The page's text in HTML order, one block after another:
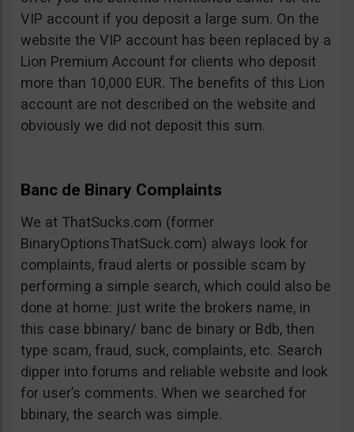
VIP account if you deposit a large sum. On the
website the VIP account has been replaced by a
Lion Premium Account for clients who deposit
more than 10,000 EUR. The benefits of this Lion
account are not described on the website and
obviously we did not deposit this sum.
Banc de Binary Complaints
We at ThatSucks.com (former
BinaryOptionsThatSuck.com) always look for
complaints, fraud alerts or possible scam by
performing a simple search, which could also be
done at home: just write the brokers name, in
this case bbinary/ banc de binary or Bdb, then
type scam, fraud, suck, complaints, etc. Search
dipper into forums and reliable website and look
for user’s comments. When we searched for
bbinary, the search was simple.